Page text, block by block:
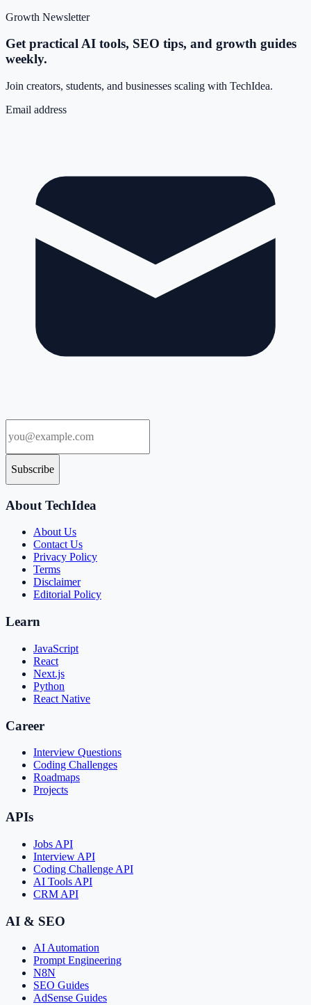
Growth Newsletter
Get practical AI tools, SEO tips, and growth guides
weekly.
Join creators, students, and businesses scaling with TechIdea.
Email address
Subscribe
About TechIdea
About Us
Contact Us
Privacy Policy
Terms
Disclaimer
Editorial Policy
Learn
JavaScript
React
Next.js
Python
React Native
Career
Interview Questions
Coding Challenges
Roadmaps
Projects
APIs
Jobs API
Interview API
Coding Challenge API
AI Tools API
CRM API
AI & SEO
AI Automation
Prompt Engineering
N8N
SEO Guides
AdSense Guides